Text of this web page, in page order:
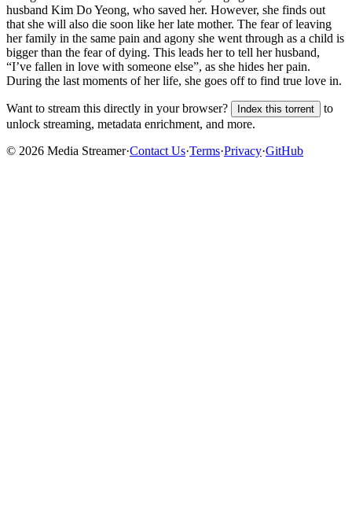
husband Kim Do Yeong, who saved her. However, she finds out
that she will also die soon like her late mother. The fear of leaving
her family in the same pain and agony she went through as a child is
bigger than the fear of dying. This leads her to tell her husband,
“I’ve fallen in love with someone else”, as she hides her pain.
During the last moments of her life, she goes off to find true love in.
Want to stream this directly in your browser? Index this torrent
to
unlock streaming, metadata enrichment, and more.
© 2026 Media Streamer·Contact Us·Terms·Privacy·GitHub